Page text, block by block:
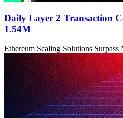
Daily Layer 2 Transaction
1.54M
Ethereum Scaling Solutions